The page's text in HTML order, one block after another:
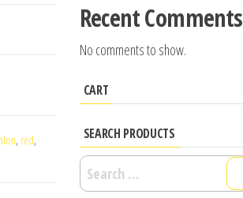
, red,
Recent Comments
No comments to show.
CART
SEARCH PRODUCTS
Search
for: